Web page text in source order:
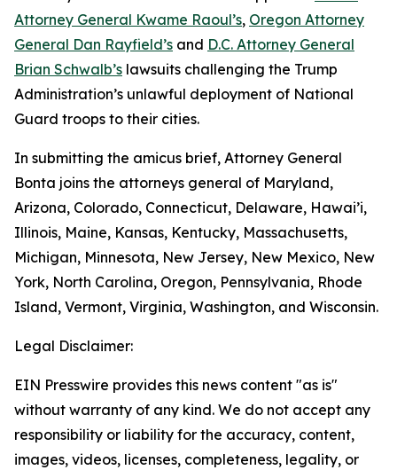
Attorney General Kwame Raoul’s, Oregon Attorney
General Dan Rayfield’s and D.C. Attorney General
Brian Schwalb’s lawsuits challenging the Trump
Administration’s unlawful deployment of National
Guard troops to their cities.
In submitting the amicus brief, Attorney General
Bonta joins the attorneys general of Maryland,
Arizona, Colorado, Connecticut, Delaware, Hawai’i,
Illinois, Maine, Kansas, Kentucky, Massachusetts,
Michigan, Minnesota, New Jersey, New Mexico, New
York, North Carolina, Oregon, Pennsylvania, Rhode
Island, Vermont, Virginia, Washington, and Wisconsin.
Legal Disclaimer:
EIN Presswire provides this news content "as is"
without warranty of any kind. We do not accept any
responsibility or liability for the accuracy, content,
images, videos, licenses, completeness, legality, or